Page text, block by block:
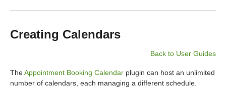
BUY PRODUCTS
Creating Calendars
Back to User Guides
TheAppointment Booking Calendar plugin can host an unlimited
number of calendars, each managing a different schedule.